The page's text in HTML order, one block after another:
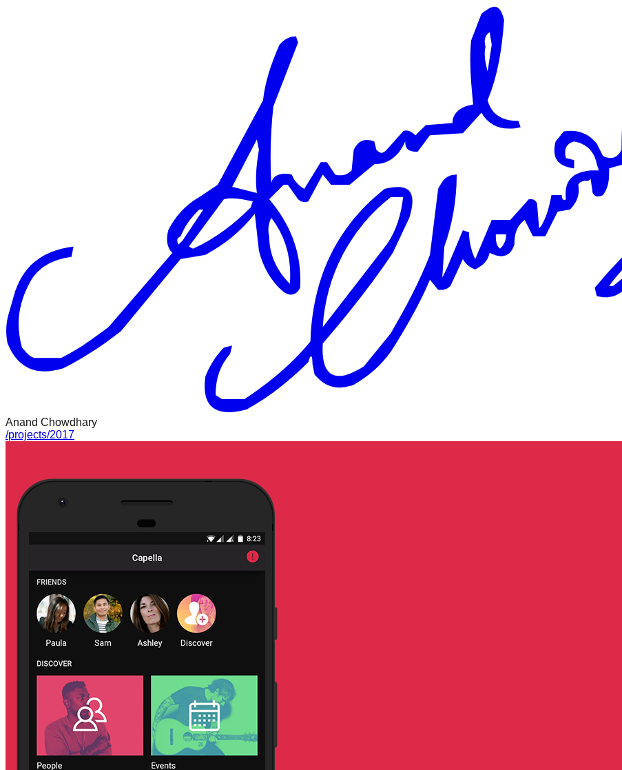
Anand Chowdhary
/projects/2017